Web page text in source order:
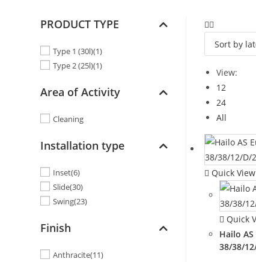
View:
12
24
All
Quick View
Quick
Hailo
38/38/
PRODUCT TYPE
Type 1 (30l)(1)
Type 2 (25l)(1)
Area of Activity
Cleaning
Installation type
Inset(6)
Slide(30)
Swing(23)
Finish
Anthracite(11)